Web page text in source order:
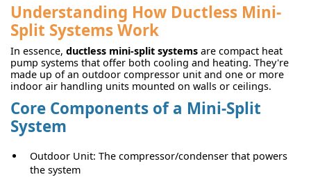
Understanding How Ductless Mini-
Split Systems Work
In essence, ductless mini-split systems are compact heat
pump systems that offer both cooling and heating. They're
made up of an outdoor compressor unit and one or more
indoor air handling units mounted on walls or ceilings.
Core Components of a Mini-Split
System
Outdoor Unit: The compressor/condenser that powers
the system